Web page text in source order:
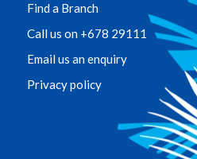
Find a Branch
Call us on +678 29111
Email us an enquiry
Privacy policy